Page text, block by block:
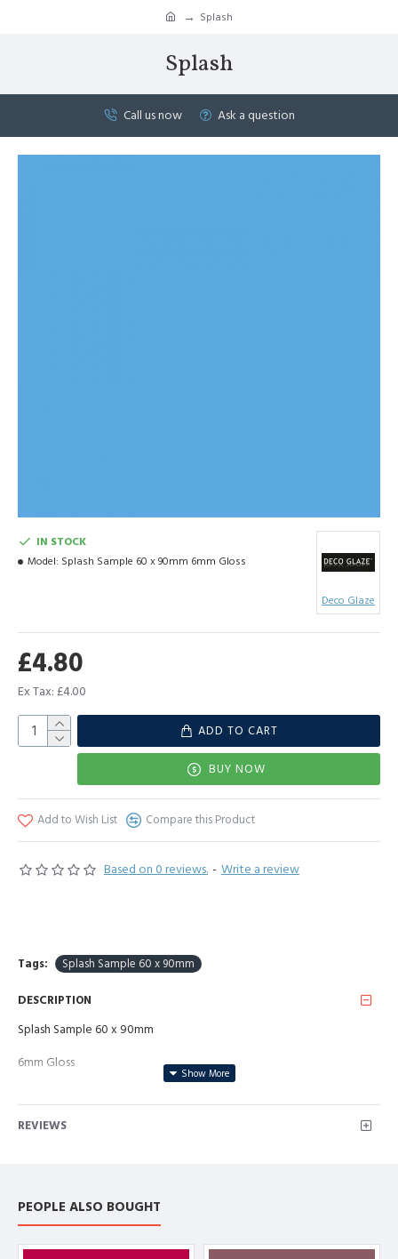
Splash
Splash
Call us now Ask a question
Based on 0 reviews. - Write a review
£4.80
Ex Tax: £4.00
IN STOCK
Model: Splash Sample 60 x 90mm 6mm Gloss
Deco Glaze
ADD TO CART
BUY NOW
Add to Wish List Compare this Product
Tags: Splash Sample 60 x 90mm
DESCRIPTION
Splash Sample 60 x 90mm
6mm Gloss
REVIEWS
PEOPLE ALSO BOUGHT